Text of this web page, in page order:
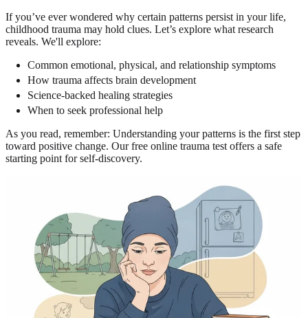
If you’ve ever wondered why certain patterns persist in your life,
childhood trauma may hold clues. Let’s explore what research
reveals. We'll explore:
Common emotional, physical, and relationship symptoms
How trauma affects brain development
Science-backed healing strategies
When to seek professional help
As you read, remember: Understanding your patterns is the first step
toward positive change. Our free online trauma test offers a safe
starting point for self-discovery.